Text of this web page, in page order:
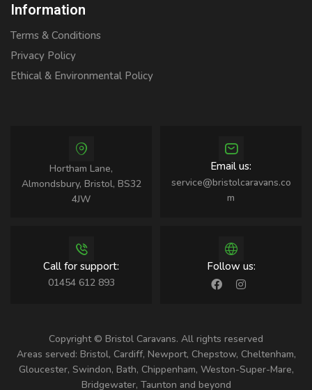
Information
Terms & Conditions
Privacy Policy
Ethical & Environmental Policy
Hortham Lane,
Almondsbury, Bristol, BS32
4JW
Email us:
service@bristolcaravans.co
m
Call for support:
01454 612 893
Follow us:
Copyright © Bristol Caravans. All rights reserved
Areas served: Bristol, Cardiff, Newport, Chepstow, Cheltenham,
Gloucester, Swindon, Bath, Chippenham, Weston-Super-Mare,
Bridgewater, Taunton and beyond